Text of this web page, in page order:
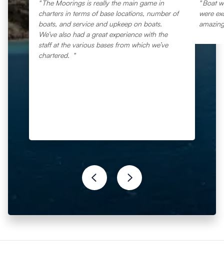
The Moorings is really the main game in
charters in terms of base locations, number of
boats, and service and upkeep on boats.
We’ve also had a great experience with the
staff at the various bases from which we’ve
chartered.
Boat
were